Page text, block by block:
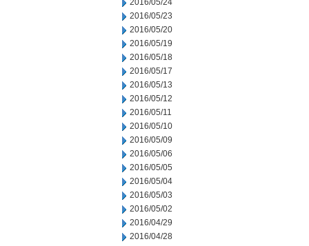
2016/05/24
2016/05/23
2016/05/20
2016/05/19
2016/05/18
2016/05/17
2016/05/13
2016/05/12
2016/05/11
2016/05/10
2016/05/09
2016/05/06
2016/05/05
2016/05/04
2016/05/03
2016/05/02
2016/04/29
2016/04/28